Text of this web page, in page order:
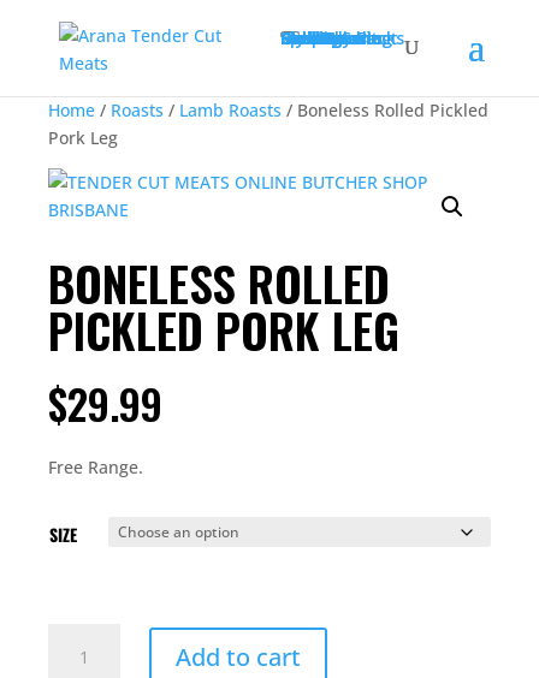
Christmas
Shop All
Beef
Deli
Poultry
Bulk Buy Packs
Game
Roasts
Chicken
Lamb
Sausages
Condiments
Pork
Slow Cooking
Click & Collect
Delivery
Contact
Specials
My account
Home / Roasts / Lamb Roasts / Boneless Rolled Pickled
Pork Leg
BONELESS ROLLED
PICKLED PORK LEG
$29.99
Free Range.
SIZE
ROLLED
Add to cart